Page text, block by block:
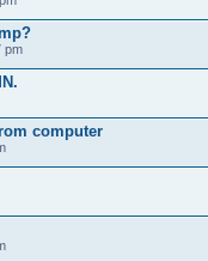
pm
computer